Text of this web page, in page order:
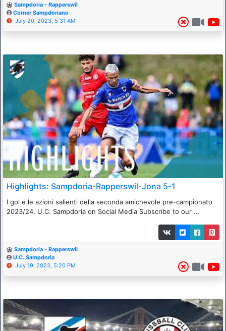
Sampdoria - Rapperswil
Corner Sampdoriano
July 20, 2023, 5:31 AM
Highlights: Sampdoria-Rapperswil-Jona 5-1
I gol e le azioni salienti della seconda amichevole pre-campionato
2023/24. U.C. Sampdoria on Social Media Subscribe to our ...
Sampdoria - Rapperswil
U.C. Sampdoria
July 19, 2023, 5:20 PM